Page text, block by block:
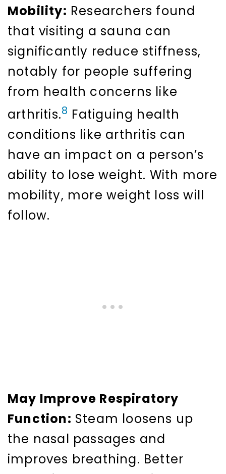
Mobility: Researchers found
that visiting a sauna can
significantly reduce stiffness,
notably for people suffering
from health concerns like
arthritis.8 Fatiguing health
conditions like arthritis can
have an impact on a person’s
ability to lose weight. With more
mobility, more weight loss will
follow.
May Improve Respiratory
Function: Steam loosens up
the nasal passages and
improves breathing. Better